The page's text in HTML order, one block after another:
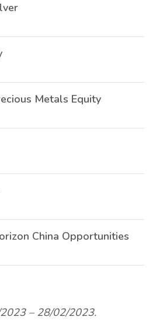
Metals Equity
China Opportunities
– 28/02/2023.